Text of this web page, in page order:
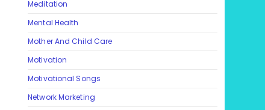
Meditation
Mental Health
Mother And Child Care
Motivation
Motivational Songs
Network Marketing